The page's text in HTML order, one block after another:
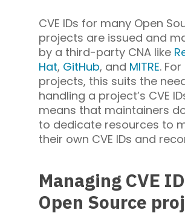
CVE IDs for many Open
projects are issued and
by a third-party CNA like
Hat, GitHub, and MITRE.
projects, this suits the
handling a project’s CVE
means that maintainers
to dedicate resources to
their own CVE IDs and
Managing CVE
Open Source